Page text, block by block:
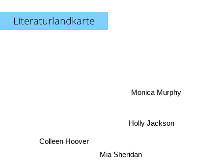
Literaturlandkarte
Mia Sheridan
Monica Murphy
Holly Jackson
Colleen Hoover